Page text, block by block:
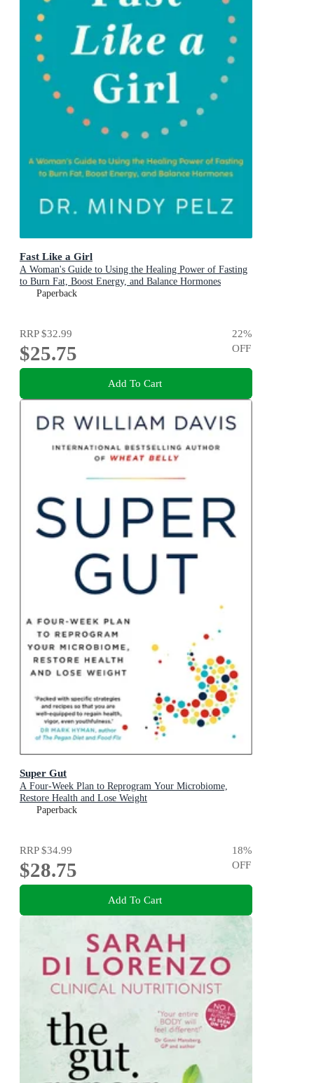
Fast Like a Girl
A Woman's Guide to Using the Healing Power of Fasting
to Burn Fat, Boost Energy, and Balance Hormones
Paperback
RRP$32.99
$25.75
22%
OFF
Add To Cart
Super Gut
A Four-Week Plan to Reprogram Your Microbiome,
Restore Health and Lose Weight
Paperback
RRP$34.99
$28.75
18%
OFF
Add To Cart